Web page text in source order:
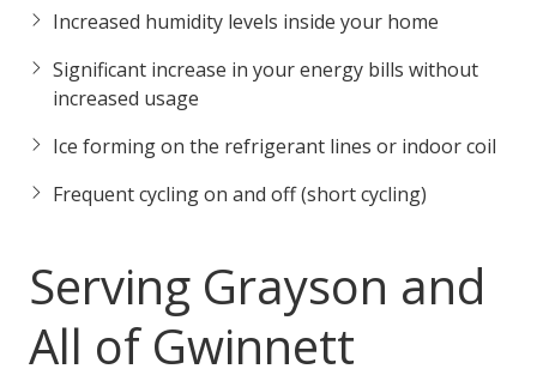
Increased humidity levels inside your home
Significant increase in your energy bills without
increased usage
Ice forming on the refrigerant lines or indoor coil
Frequent cycling on and off (short cycling)
Serving Grayson and
All of Gwinnett